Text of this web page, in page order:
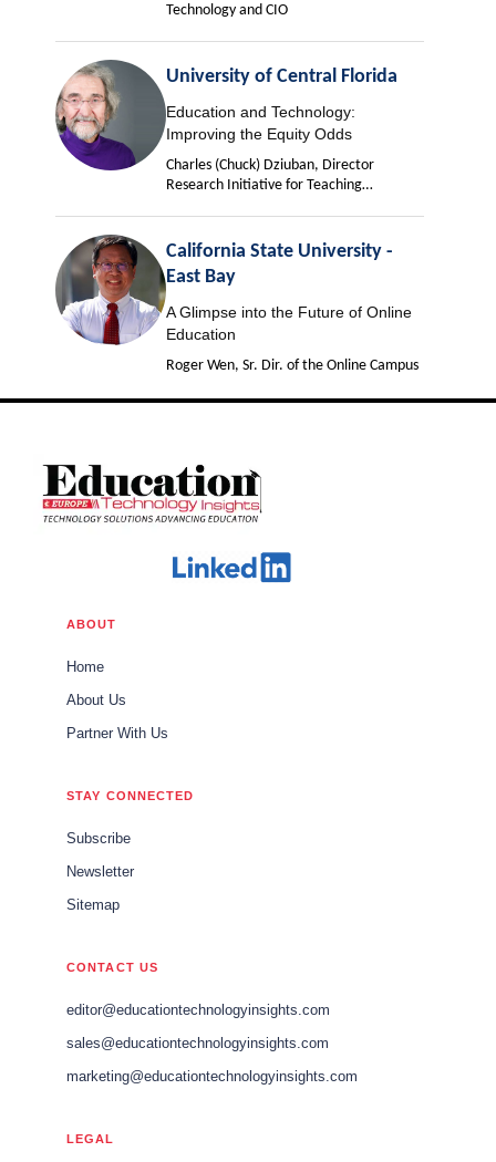
Technology and CIO
University of Central Florida
Education and Technology:
Improving the Equity Odds
Charles (Chuck) Dziuban, Director
Research Initiative for Teaching
California State University -
East Bay
A Glimpse into the Future of Online
Education
Roger Wen, Sr. Dir. of the Online Campus
ABOUT
Home
About Us
Partner With Us
STAY CONNECTED
Subscribe
Newsletter
Sitemap
CONTACT US
editor@educationtechnologyinsights.com
sales@educationtechnologyinsights.com
marketing@educationtechnologyinsights.com
LEGAL